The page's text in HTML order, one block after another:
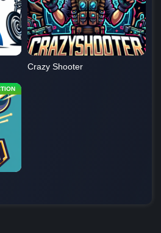
Crazy Shooter